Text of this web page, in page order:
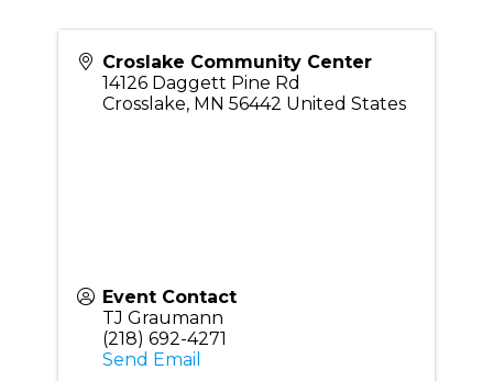
Croslake Community Center
14126 Daggett Pine Rd
Crosslake, MN 56442 United States
Event Contact
TJ Graumann
(218) 692-4271
Send Email